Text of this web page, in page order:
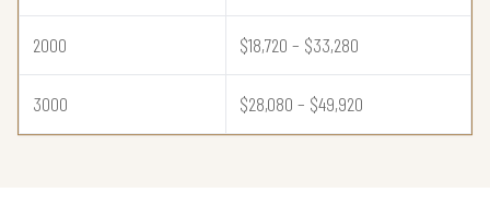
2000 $18,720 – $33,280
3000 $28,080 – $49,920